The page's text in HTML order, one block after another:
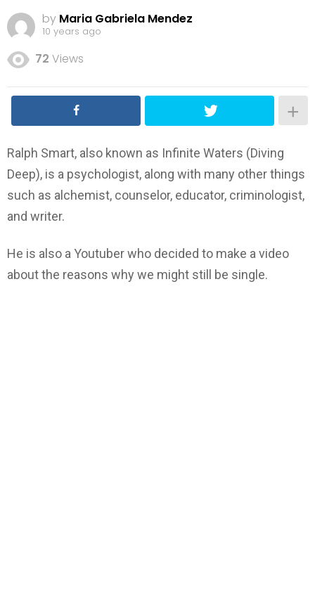
by Maria Gabriela Mendez
10 years ago
72 Views
Ralph Smart, also known as Infinite Waters (Diving
Deep), is a psychologist, along with many other things
such as alchemist, counselor, educator, criminologist,
and writer.
He is also a Youtuber who decided to make a video
about the reasons why we might still be single.